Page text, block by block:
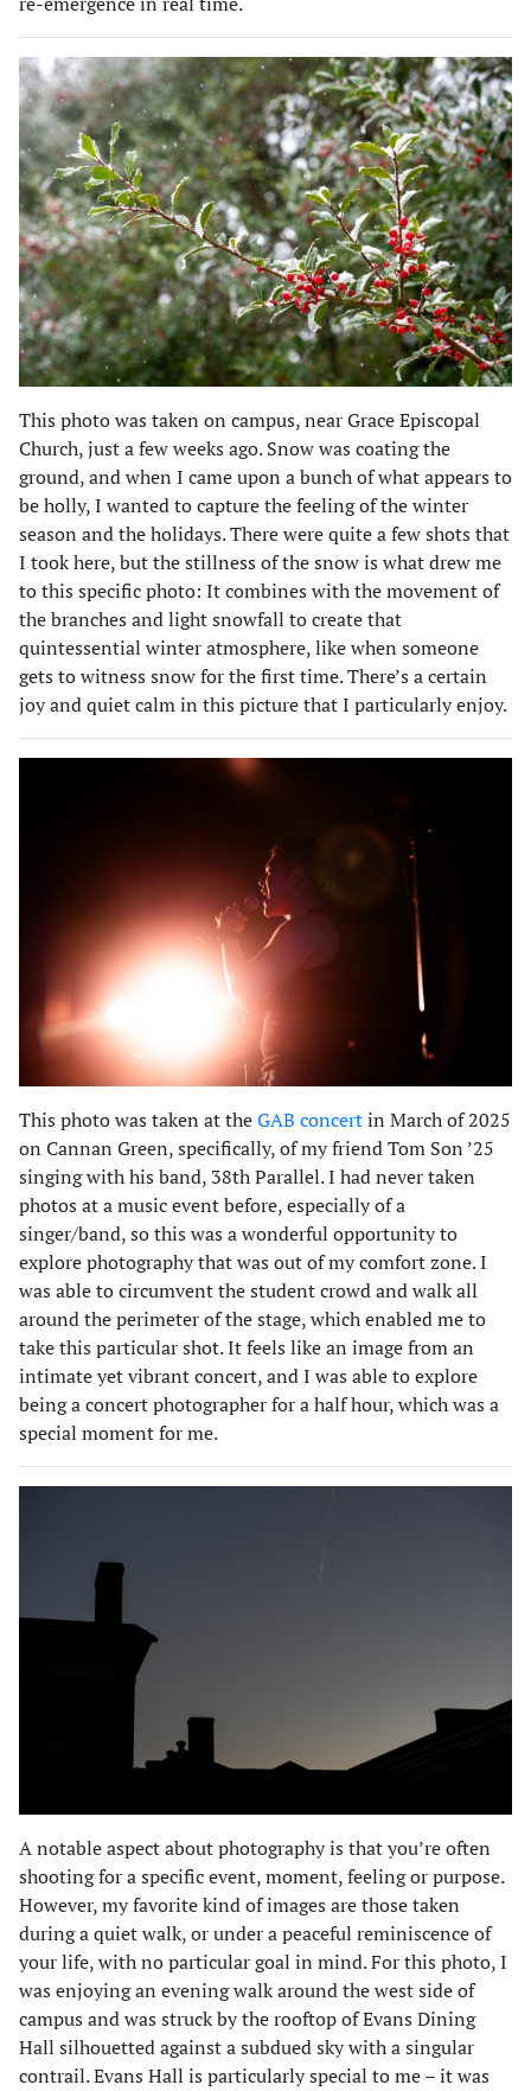
This photo was taken on campus, near Grace Episcopal
Church, just a few weeks ago. Snow was coating the
ground, and when I came upon a bunch of what appears to
be holly, I wanted to capture the feeling of the winter
season and the holidays. There were quite a few shots that
I took here, but the stillness of the snow is what drew me
to this specific photo: It combines with the movement of
the branches and light snowfall to create that
quintessential winter atmosphere, like when someone
gets to witness snow for the first time. There’s a certain
joy and quiet calm in this picture that I particularly enjoy.
This photo was taken at theGAB concertin March of 2025
on Cannan Green, specifically, of my friend Tom Son ’25
singing with his band, 38th Parallel. I had never taken
photos at a music event before, especially of a
singer/band, so this was a wonderful opportunity to
explore photography that was out of my comfort zone. I
was able to circumvent the student crowd and walk all
around the perimeter of the stage, which enabled me to
take this particular shot. It feels like an image from an
intimate yet vibrant concert, and I was able to explore
being a concert photographer for a half hour, which was a
special moment for me.
A notable aspect about photography is that you’re often
shooting for a specific event, moment, feeling or purpose.
However, my favorite kind of images are those taken
during a quiet walk, or under a peaceful reminiscence of
your life, with no particular goal in mind. For this photo, I
was enjoying an evening walk around the west side of
campus and was struck by the rooftop of Evans Dining
Hall silhouetted against a subdued sky with a singular
contrail. Evans Hall is particularly special to me – it was